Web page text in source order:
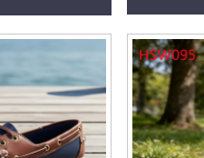
HSM160